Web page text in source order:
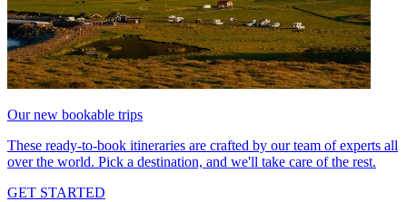
Our new bookable trips
These ready-to-book itineraries are crafted by our team of experts all
over the world. Pick a destination, and we'll take care of the rest.
GET STARTED